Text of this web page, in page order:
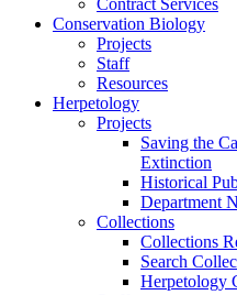
Conservation Biology
Projects
Staff
Resources
Herpetology
Projects
Saving the
Extinction
Historical
Department
Collections
Collections
Search
Herpetology